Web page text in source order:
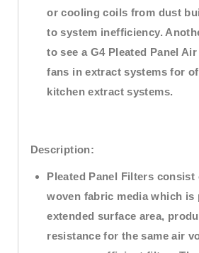
or cooling coils from dust
to system inefficiency.
to see a G4 Pleated Panel
fans in extract systems for
kitchen extract systems.
Description:
Pleated Panel Filters consist
woven fabric media which is
extended surface area,
resistance for the same air